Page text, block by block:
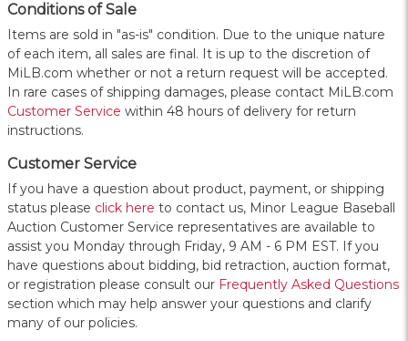
Conditions of Sale
Items are sold in "as-is" condition. Due to the unique nature
of each item, all sales are final. It is up to the discretion of
MiLB.com whether or not a return request will be accepted.
In rare cases of shipping damages, please contact MiLB.com
Customer Service within 48 hours of delivery for return
instructions.
Customer Service
If you have a question about product, payment, or shipping
status please click here to contact us, Minor League Baseball
Auction Customer Service representatives are available to
assist you Monday through Friday, 9 AM - 6 PM EST. If you
have questions about bidding, bid retraction, auction format,
or registration please consult our Frequently Asked Questions
section which may help answer your questions and clarify
many of our policies.